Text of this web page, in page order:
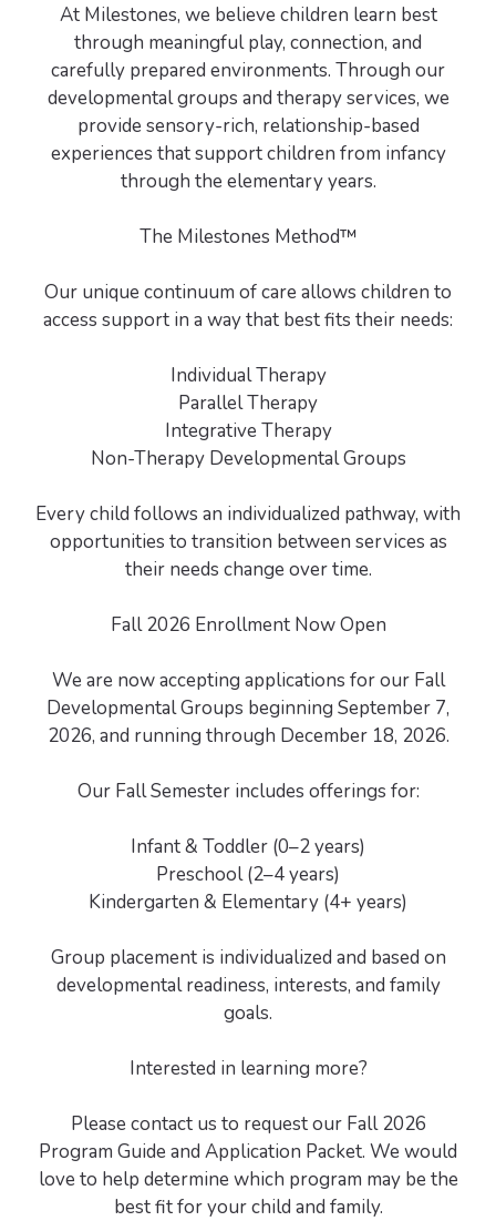
At Milestones, we believe children learn best
through meaningful play, connection, and
carefully prepared environments. Through our
developmental groups and therapy services, we
provide sensory-rich, relationship-based
experiences that support children from infancy
through the elementary years.
The Milestones Method™
Our unique continuum of care allows children to
access support in a way that best fits their needs:
Individual Therapy
Parallel Therapy
Integrative Therapy
Non-Therapy Developmental Groups
Every child follows an individualized pathway, with
opportunities to transition between services as
their needs change over time.
Fall 2026 Enrollment Now Open
We are now accepting applications for our Fall
Developmental Groups beginning September 7,
2026, and running through December 18, 2026.
Our Fall Semester includes offerings for:
Infant & Toddler (0–2 years)
Preschool (2–4 years)
Kindergarten & Elementary (4+ years)
Group placement is individualized and based on
developmental readiness, interests, and family
goals.
Interested in learning more?
Please contact us to request our Fall 2026
Program Guide and Application Packet. We would
love to help determine which program may be the
best fit for your child and family.